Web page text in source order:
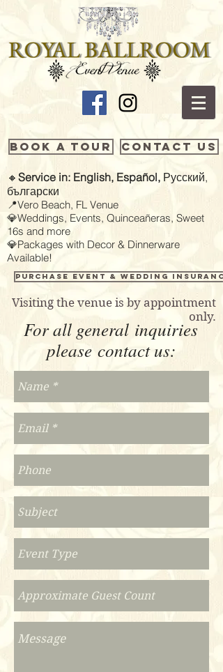
Book a Tour Contact Us
🔸 Service in: English, Español, Русский,
български
📍Vero Beach, FL Venue
💎Weddings, Events, Quinceañeras, Sweet
16s and more
💎Packages with Decor & Dinnerware
Available!
Purchase Event & Wedding
Visiting the venue is by appointment
only.
For all general inquiries
please contact us: